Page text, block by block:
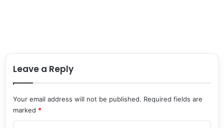
Leave a Reply
Your email address will not be published. Required fields are
marked *